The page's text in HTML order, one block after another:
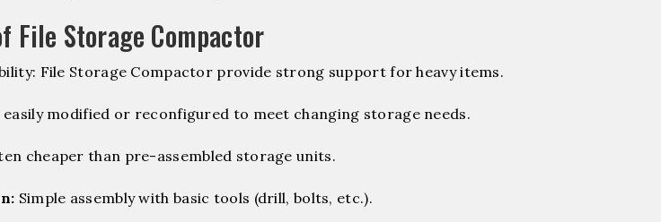
File Storage Compactor
File Storage Compactor provide strong support for heavy items.
easily modified or reconfigured to meet changing storage needs.
cheaper than pre-assembled storage units.
Simple assembly with basic tools (drill, bolts, etc.).